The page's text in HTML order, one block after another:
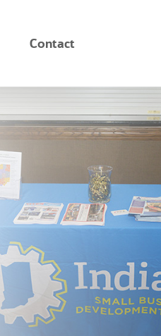
Contact